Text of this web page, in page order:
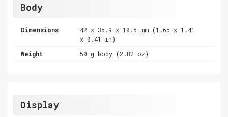
Body
Dimensions
42 x 35.9 x 10.5 mm (1.65 x 1.41
x 0.41 in)
Weight
50 g body (2.82 oz)
Display